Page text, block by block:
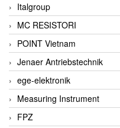
Italgroup
MC RESISTORI
POINT Vietnam
Jenaer Antriebstechnik
ege-elektronik
Measuring Instrument
FPZ